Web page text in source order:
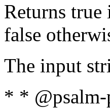
Returns
false
The input
* *